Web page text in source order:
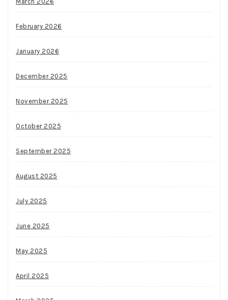
February 2026
January 2026
December 2025
November 2025
October 2025
September 2025
August 2025
July 2025
June 2025
May 2025
April 2025